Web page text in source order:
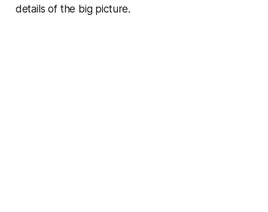
details of the big picture.